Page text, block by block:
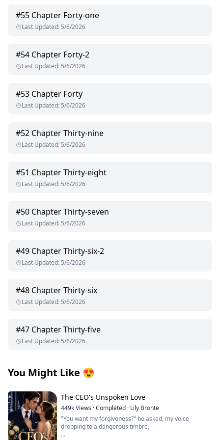
#55 Chapter Forty-one
Last Updated: 5/6/2026
#54 Chapter Forty-2
Last Updated: 5/6/2026
#53 Chapter Forty
Last Updated: 5/6/2026
#52 Chapter Thirty-nine
Last Updated: 5/6/2026
#51 Chapter Thirty-eight
Last Updated: 5/6/2026
#50 Chapter Thirty-seven
Last Updated: 5/6/2026
#49 Chapter Thirty-six-2
Last Updated: 5/6/2026
#48 Chapter Thirty-six
Last Updated: 5/6/2026
#47 Chapter Thirty-five
Last Updated: 5/6/2026
You Might Like 😍
The CEO's Unspoken Love
449kViews ·Completed · Lily Bronte
"You want my forgiveness?" he asked, my voice
dropping to a dangerous timbre.